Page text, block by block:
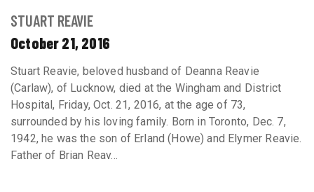
STUART REAVIE
October 21, 2016
Stuart Reavie, beloved husband of Deanna Reavie
(Carlaw), of Lucknow, died at the Wingham and District
Hospital, Friday, Oct. 21, 2016, at the age of 73,
surrounded by his loving family. Born in Toronto, Dec. 7,
1942, he was the son of Erland (Howe) and Elymer Reavie.
Father of Brian Reav...